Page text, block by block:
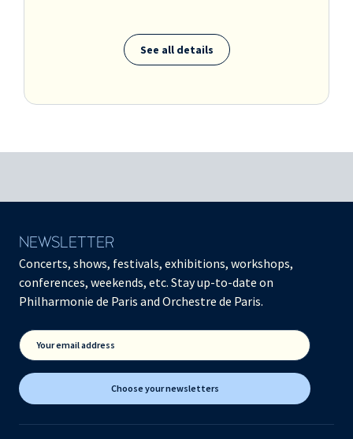
See all details
NEWSLETTER
Concerts, shows, festivals, exhibitions, workshops,
conferences, weekends, etc. Stay up-to-date on
Philharmonie de Paris and Orchestre de Paris.
Your email address
Choose your newsletters